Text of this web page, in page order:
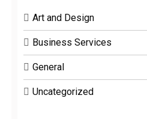
Art and Design
Business Services
General
Uncategorized